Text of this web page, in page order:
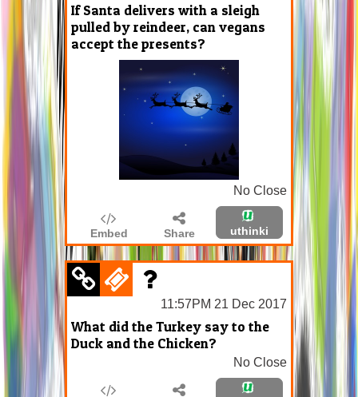
If Santa delivers with a sleigh
pulled by reindeer, can vegans
accept the presents?
No Close
Embed Share uthinki
11:57PM 21 Dec 2017
What did the Turkey say to the
Duck and the Chicken?
No Close